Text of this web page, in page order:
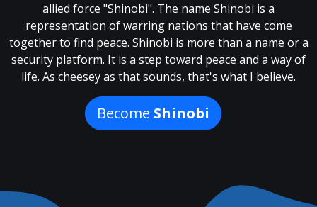
allied force "Shinobi". The name Shinobi is a
representation of warring nations that have come
together to find peace. Shinobi is more than a name or a
security platform. It is a step toward peace and a way of
life. As cheesey as that sounds, that's what I believe.
Become Shinobi